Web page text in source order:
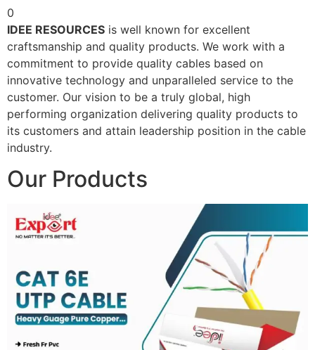
0
IDEE RESOURCES is well known for excellent
craftsmanship and quality products. We work with a
commitment to provide quality cables based on
innovative technology and unparalleled service to the
customer. Our vision to be a truly global, high
performing organization delivering quality products to
its customers and attain leadership position in the cable
industry.
Our Products